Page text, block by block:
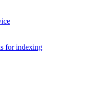
for indexing